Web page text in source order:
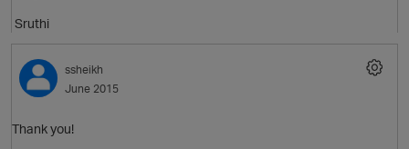
Sruthi
ssheikh
June 2015
Thank you!